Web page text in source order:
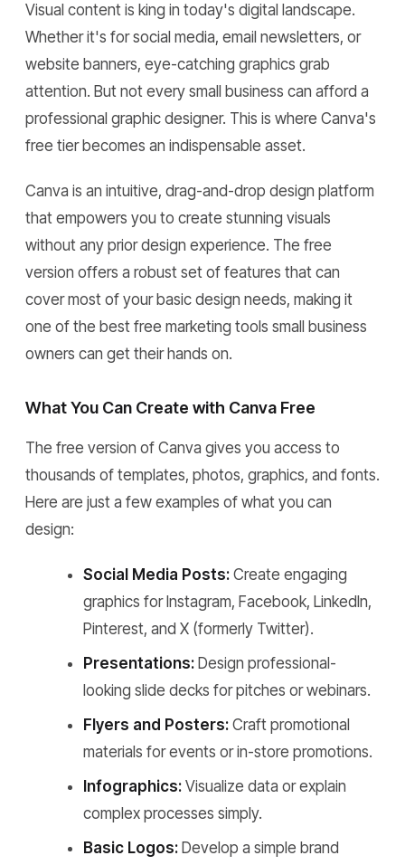
Visual content is king in today's digital landscape.
Whether it's for social media, email newsletters, or
website banners, eye-catching graphics grab
attention. But not every small business can afford a
professional graphic designer. This is where Canva's
free tier becomes an indispensable asset.
Canva is an intuitive, drag-and-drop design platform
that empowers you to create stunning visuals
without any prior design experience. The free
version offers a robust set of features that can
cover most of your basic design needs, making it
one of the best free marketing tools small business
owners can get their hands on.
What You Can Create with Canva Free
The free version of Canva gives you access to
thousands of templates, photos, graphics, and fonts.
Here are just a few examples of what you can
design:
Social Media Posts: Create engaging
graphics for Instagram, Facebook, LinkedIn,
Pinterest, and X (formerly Twitter).
Presentations: Design professional-
looking slide decks for pitches or webinars.
Flyers and Posters: Craft promotional
materials for events or in-store promotions.
Infographics: Visualize data or explain
complex processes simply.
Basic Logos: Develop a simple brand